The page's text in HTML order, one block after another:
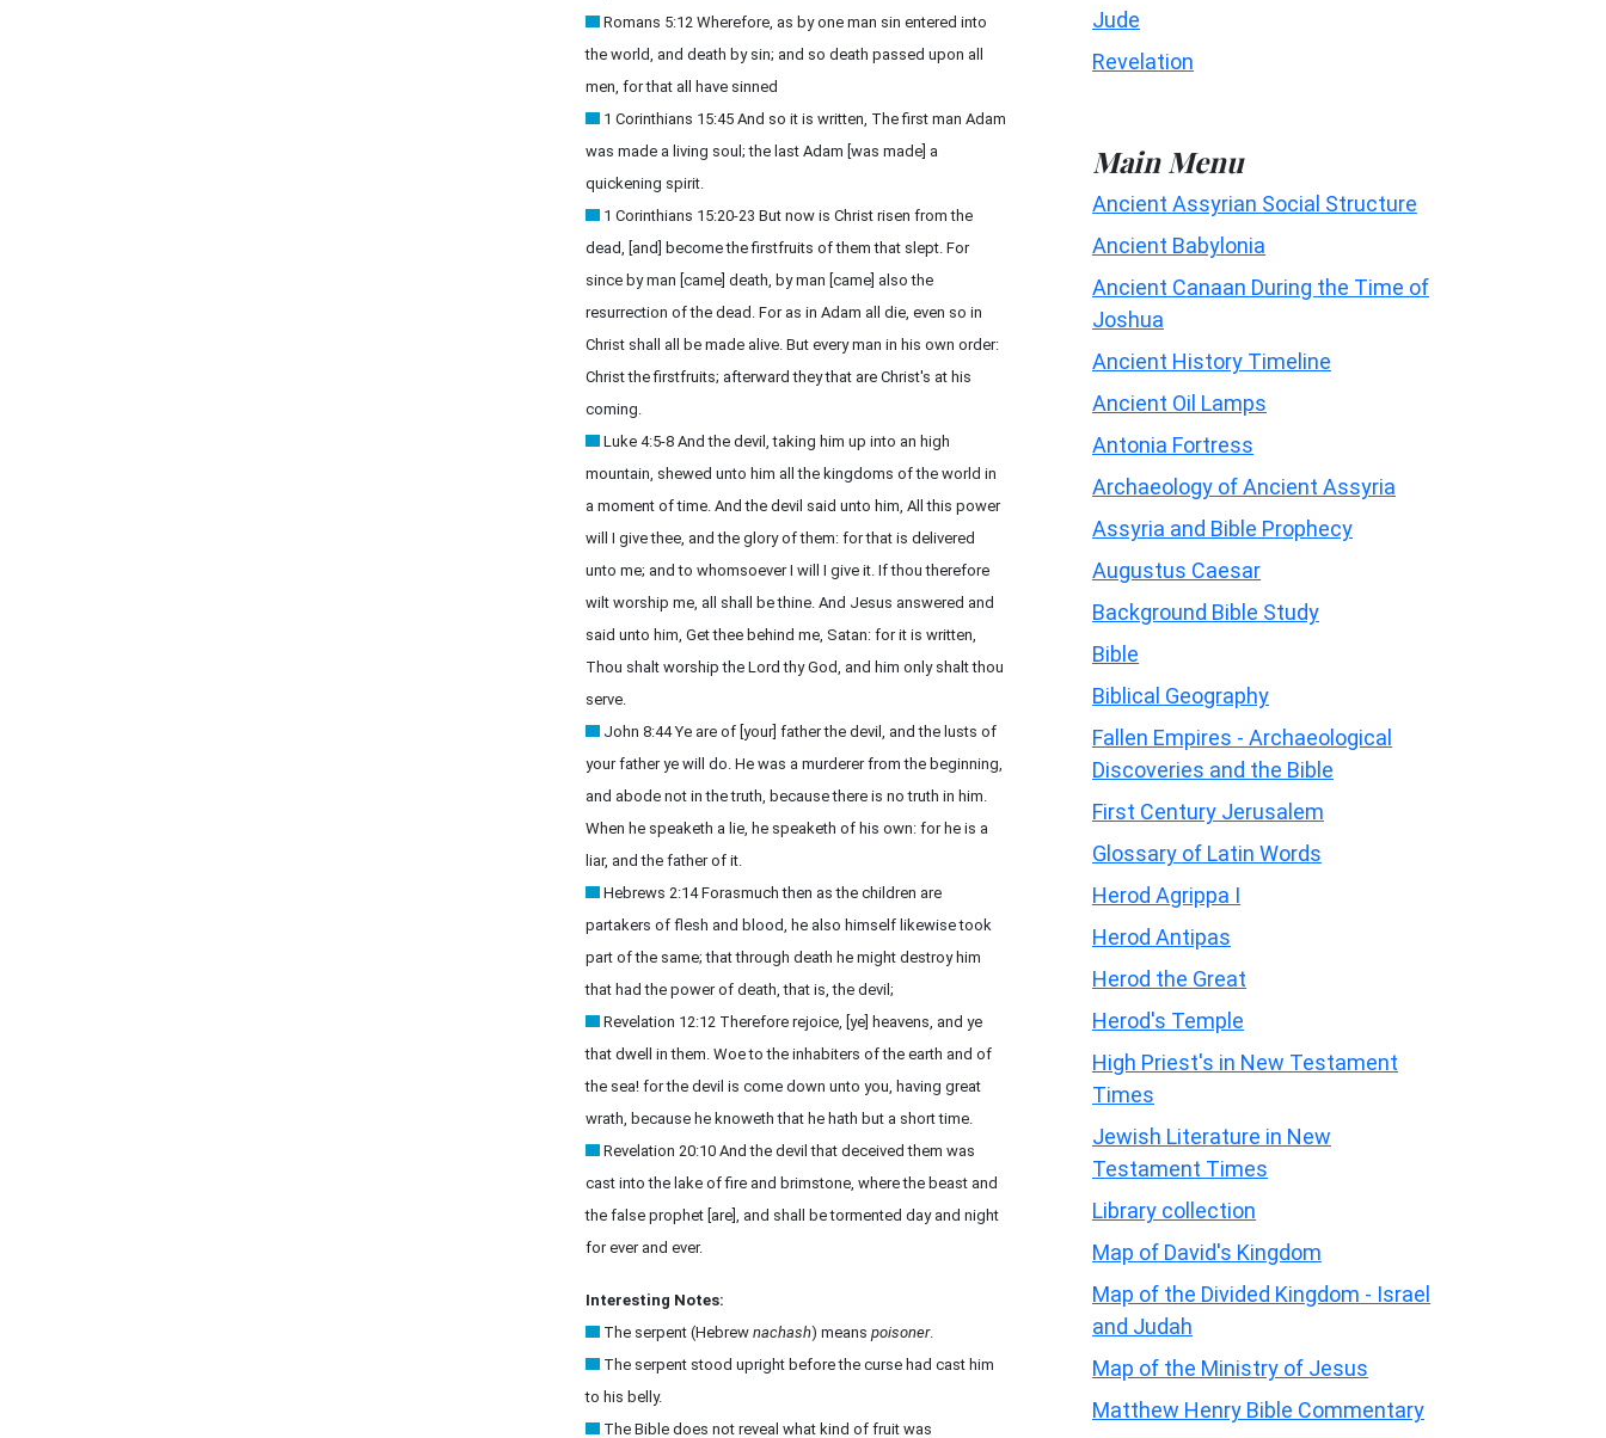
Romans 5:12 Wherefore, as by one man sin entered into
the world, and death by sin; and so death passed upon all
men, for that all have sinned
1 Corinthians 15:45 And so it is written, The first man Adam
was made a living soul; the last Adam [was made] a
quickening spirit.
1 Corinthians 15:20-23 But now is Christ risen from the
dead, [and] become the firstfruits of them that slept. For
since by man [came] death, by man [came] also the
resurrection of the dead. For as in Adam all die, even so in
Christ shall all be made alive. But every man in his own order:
Christ the firstfruits; afterward they that are Christ's at his
coming.
Luke 4:5-8 And the devil, taking him up into an high
mountain, shewed unto him all the kingdoms of the world in
a moment of time. And the devil said unto him, All this power
will I give thee, and the glory of them: for that is delivered
unto me; and to whomsoever I will I give it. If thou therefore
wilt worship me, all shall be thine. And Jesus answered and
said unto him, Get thee behind me, Satan: for it is written,
Thou shalt worship the Lord thy God, and him only shalt thou
serve.
John 8:44 Ye are of [your] father the devil, and the lusts of
your father ye will do. He was a murderer from the beginning,
and abode not in the truth, because there is no truth in him.
When he speaketh a lie, he speaketh of his own: for he is a
liar, and the father of it.
Hebrews 2:14 Forasmuch then as the children are
partakers of flesh and blood, he also himself likewise took
part of the same; that through death he might destroy him
that had the power of death, that is, the devil;
Revelation 12:12 Therefore rejoice, [ye] heavens, and ye
that dwell in them. Woe to the inhabiters of the earth and of
the sea! for the devil is come down unto you, having great
wrath, because he knoweth that he hath but a short time.
Revelation 20:10 And the devil that deceived them was
cast into the lake of fire and brimstone, where the beast and
the false prophet [are], and shall be tormented day and night
for ever and ever.
Interesting Notes:
The serpent (Hebrew nachash) means poisoner.
The serpent stood upright before the curse had cast him
to his belly.
The Bible does not reveal what kind of fruit was
Jude
Revelation
Main Menu
Ancient Assyrian Social Structure
Ancient Babylonia
Ancient Canaan During the Time of
Joshua
Ancient History Timeline
Ancient Oil Lamps
Antonia Fortress
Archaeology of Ancient Assyria
Assyria and Bible Prophecy
Augustus Caesar
Background Bible Study
Bible
Biblical Geography
Fallen Empires - Archaeological
Discoveries and the Bible
First Century Jerusalem
Glossary of Latin Words
Herod Agrippa I
Herod Antipas
Herod the Great
Herod's Temple
High Priest's in New Testament
Times
Jewish Literature in New
Testament Times
Library collection
Map of David's Kingdom
Map of the Divided Kingdom - Israel
and Judah
Map of the Ministry of Jesus
Matthew Henry Bible Commentary